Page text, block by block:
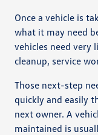
Once a vehicle is
what it may need
vehicles need very
cleanup, service
Those next-step
quickly and easily
next owner. A
maintained is